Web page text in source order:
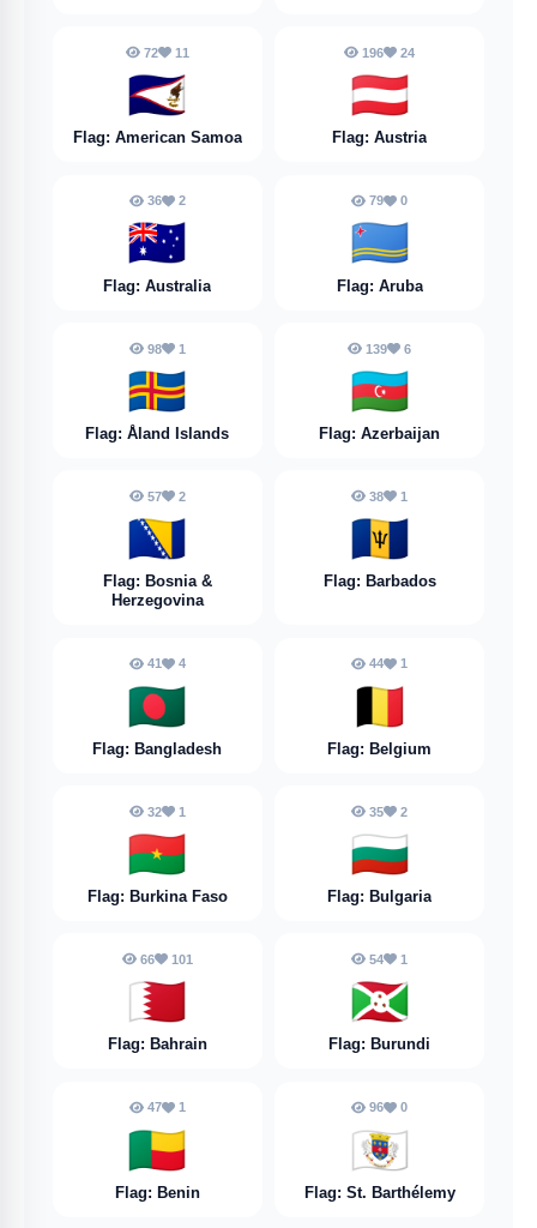
72 11
🇦🇸
Flag: American Samoa
196 24
🇦🇹
Flag: Austria
36 2
🇦🇺
Flag: Australia
79 0
🇦🇼
Flag: Aruba
98 1
🇦🇽
Flag: Åland Islands
139 6
🇦🇿
Flag: Azerbaijan
57 2
🇧🇦
Flag: Bosnia &
Herzegovina
38 1
🇧🇧
Flag: Barbados
41 4
🇧🇩
Flag: Bangladesh
44 1
🇧🇪
Flag: Belgium
32 1
🇧🇫
Flag: Burkina Faso
35 2
🇧🇬
Flag: Bulgaria
66 101
🇧🇭
Flag: Bahrain
54 1
🇧🇮
Flag: Burundi
47 1
🇧🇯
Flag: Benin
96 0
🇧🇱
Flag: St. Barthélemy